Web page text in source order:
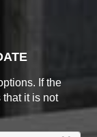
If the
that it is not